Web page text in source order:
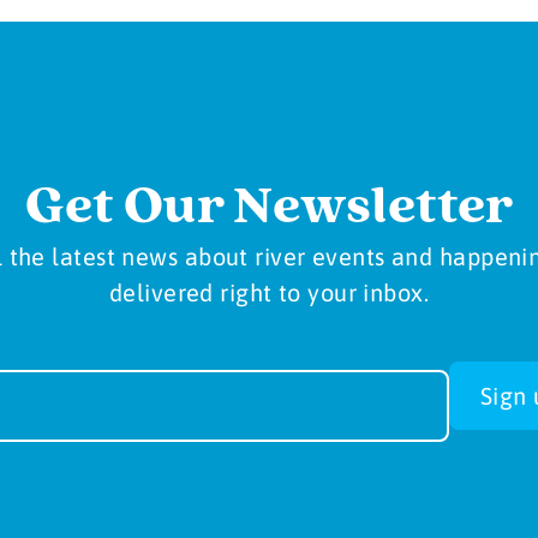
Get Our Newsletter
the latest news about river events and
delivered right to your inbox.
Sign